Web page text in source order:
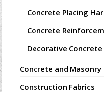
Concrete Placing
Concrete
Decorative Concrete
Concrete and Masonry
Construction Fabrics